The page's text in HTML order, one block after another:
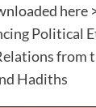
here
Political
from
Hadiths